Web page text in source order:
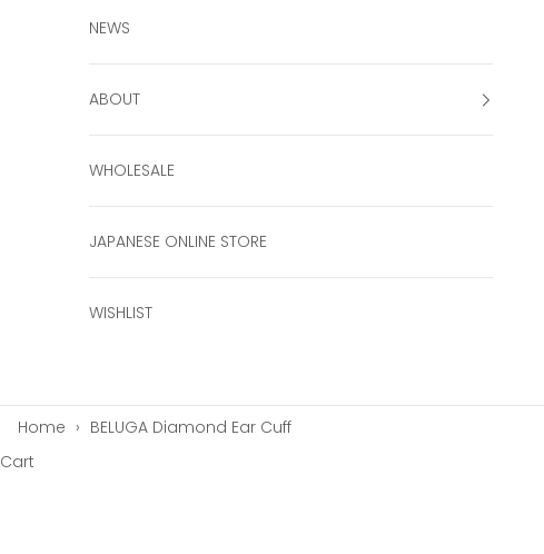
NEWS
ABOUT
WHOLESALE
JAPANESE ONLINE STORE
WISHLIST
Home › BELUGA Diamond Ear Cuff
Cart